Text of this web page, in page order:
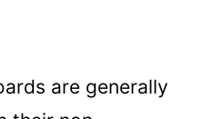
are generally